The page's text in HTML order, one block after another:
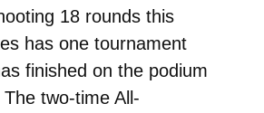
18 rounds this
has one tournament
finished on the podium
two-time All-